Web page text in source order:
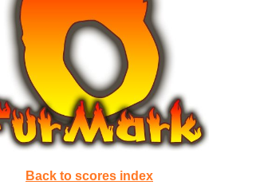
Back to scores index